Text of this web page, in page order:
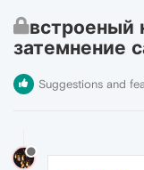
встроеный
затемнение
Suggestions and